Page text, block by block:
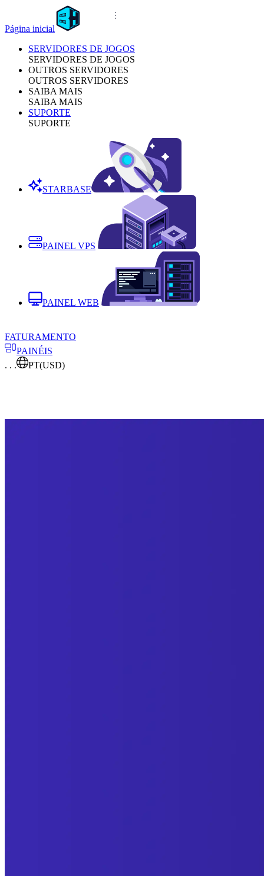
Página inicial
SERVIDORES DE JOGOS
SERVIDORES DE JOGOS
OUTROS SERVIDORES
OUTROS SERVIDORES
SAIBA MAIS
SAIBA MAIS
SUPORTE
SUPORTE
STARBASE
PAINEL VPS
PAINEL WEB
FATURAMENTO
PAINÉIS
. . .
PT(USD)